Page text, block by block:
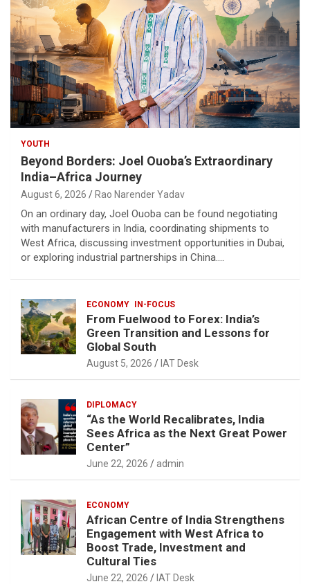
YOUTH
Beyond Borders: Joel Ouoba’s Extraordinary
India–Africa Journey
August 6, 2026 Rao Narender Yadav
On an ordinary day, Joel Ouoba can be found negotiating
with manufacturers in India, coordinating shipments to
West Africa, discussing investment opportunities in Dubai,
or exploring industrial partnerships in China.…
ECONOMY IN-FOCUS
From Fuelwood to Forex: India’s
Green Transition and Lessons for
Global South
August 5, 2026 IAT Desk
DIPLOMACY
“As the World Recalibrates, India
Sees Africa as the Next Great Power
Center”
June 22, 2026 admin
ECONOMY
African Centre of India Strengthens
Engagement with West Africa to
Boost Trade, Investment and
Cultural Ties
June 22, 2026 IAT Desk